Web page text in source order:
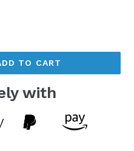
TO CART
with